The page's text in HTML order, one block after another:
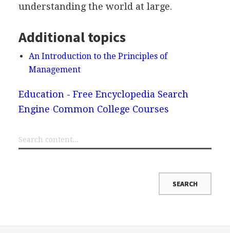
understanding the world at large.
Additional topics
An Introduction to the Principles of
Management
Education - Free Encyclopedia Search
Engine Common College Courses